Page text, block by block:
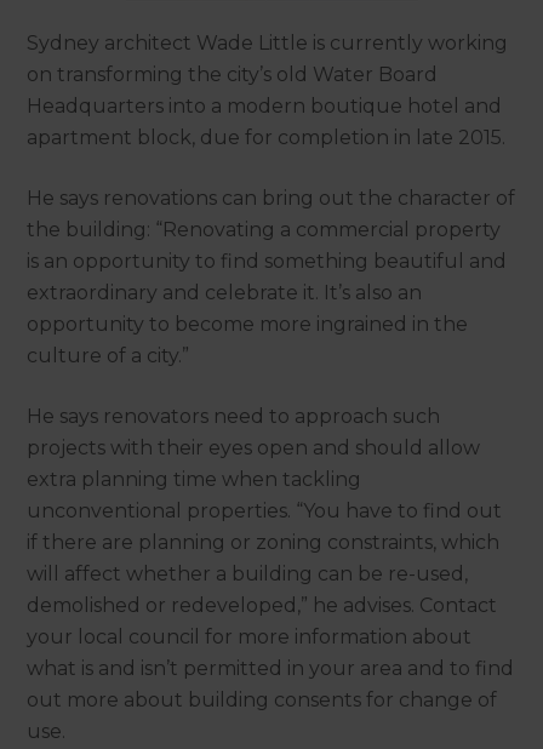
Sydney architect Wade Little is currently working
on transforming the city’s old Water Board
Headquarters into a modern boutique hotel and
apartment block, due for completion in late 2015.
He says renovations can bring out the character of
the building: “Renovating a commercial property
is an opportunity to find something beautiful and
extraordinary and celebrate it. It’s also an
opportunity to become more ingrained in the
culture of a city.”
He says renovators need to approach such
projects with their eyes open and should allow
extra planning time when tackling
unconventional properties. “You have to find out
if there are planning or zoning constraints, which
will affect whether a building can be re-used,
demolished or redeveloped,” he advises. Contact
your local council for more information about
what is and isn’t permitted in your area and to find
out more about building consents for change of
use.